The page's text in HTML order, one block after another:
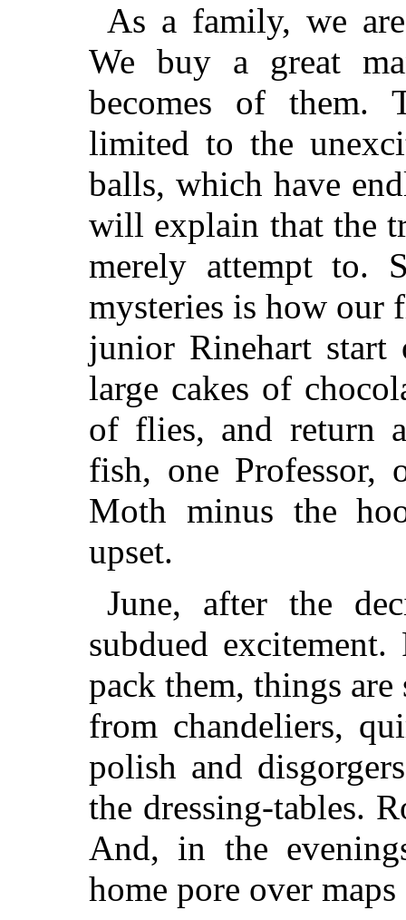
As a family, we
We buy a great
becomes of them.
limited to the
balls, which have
will explain that the
merely attempt to.
mysteries is how our
junior Rinehart
large cakes of
of flies, and return
fish, one Professor,
Moth minus the
upset.
June, after the
subdued
pack them, things
from chandeliers,
polish and
the dressing-tables.
And, in the
home pore over